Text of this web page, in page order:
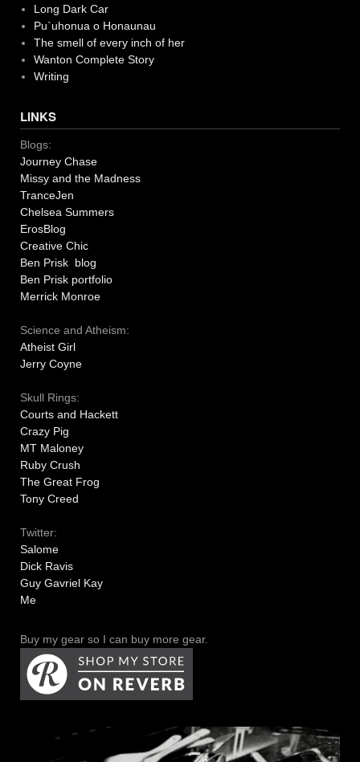
Long Dark Car
Pu`uhonua o Honaunau
The smell of every inch of her
Wanton Complete Story
Writing
LINKS
Blogs:
Journey Chase
Missy and the Madness
TranceJen
Chelsea Summers
ErosBlog
Creative Chic
Ben Prisk blog
Ben Prisk portfolio
Merrick Monroe
Science and Atheism:
Atheist Girl
Jerry Coyne
Skull Rings:
Courts and Hackett
Crazy Pig
MT Maloney
Ruby Crush
The Great Frog
Tony Creed
Twitter:
Salome
Dick Ravis
Guy Gavriel Kay
Me
Buy my gear so I can buy more gear.